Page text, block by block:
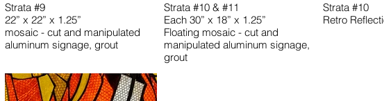
Strata #9
22” x 22” x 1.25”
mosaic - cut and manipulated
aluminum signage, grout
Strata #10 & #11
Each 30” x 18” x 1.25”
Floating mosaic - cut and
manipulated aluminum signage,
grout
Strata #10
Retro